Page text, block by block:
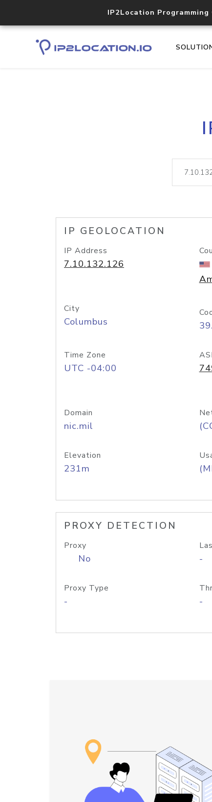
IP2Location
IP GEOLOCATION
IP Address
7.10.132.126
City
Columbus
Time Zone
UTC -04:00
Domain
nic.mil
Elevation
231m
PROXY DETECTION
Proxy
No -
Proxy Type
- -